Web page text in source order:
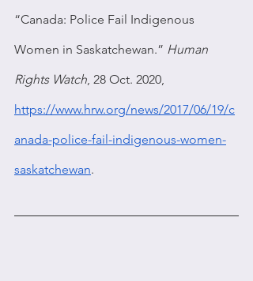
“Canada: Police Fail Indigenous
Women in Saskatchewan.” Human
Rights Watch, 28 Oct. 2020,
https://www.hrw.org/news/2017/06/19/c
anada-police-fail-indigenous-women-
saskatchewan.